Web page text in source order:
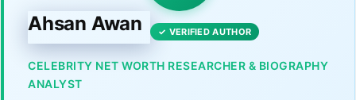
Ahsan Awan ✓ VERIFIED AUTHOR
CELEBRITY NET WORTH RESEARCHER & BIOGRAPHY
ANALYST